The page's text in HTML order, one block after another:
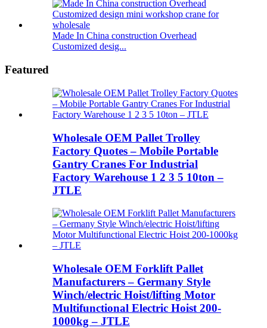
Made In China construction Overhead
Customized desig...
Featured
Wholesale OEM Pallet Trolley
Factory Quotes – Mobile Portable
Gantry Cranes For Industrial
Factory Warehouse 1 2 3 5 10ton –
JTLE
Wholesale OEM Forklift Pallet
Manufacturers – Germany Style
Winch/electric Hoist/lifting Motor
Multifunctional Electric Hoist 200-
1000kg – JTLE